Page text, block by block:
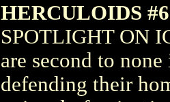
HERCULOIDS
SPOTLIGHT ON
are second to
defending their